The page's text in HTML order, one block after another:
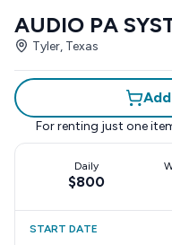
AUDIO PA
Tyler, Texas
For renting just one
Daily
$800
START DATE